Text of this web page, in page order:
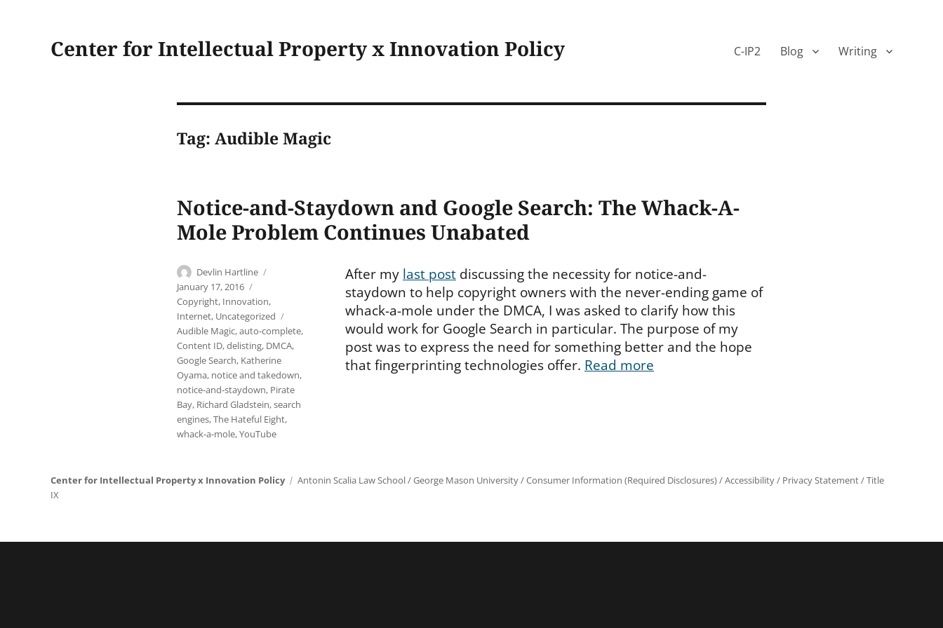
Center for Intellectual Property x Innovation Policy C-IP2 Blog Writing
Tag: Audible Magic
Notice-and-Staydown and Google Search: The Whack-A-
Mole Problem Continues Unabated
Author
Devlin Hartline
January 17, 2016
Copyright, Innovation,
Internet, Uncategorized
Audible Magic,auto-complete,
Content ID,delisting, DMCA,
Google Search, Katherine
Oyama, notice and takedown,
notice-and-staydown, Pirate
Bay, Richard Gladstein,search
engines,The Hateful Eight,
whack-a-mole,YouTube
After my last post discussing the necessity for notice-and-
staydown to help copyright owners with the never-ending game of
whack-a-mole under the DMCA, I was asked to clarify how this
would work for Google Search in particular. The purpose of my
post was to express the need for something better and the hope
that fingerprinting technologies offer. Read more
Center for Intellectual Property x Innovation Policy Antonin Scalia Law School/George Mason University/Consumer Information (Required Disclosures)/Accessibility/ Privacy Statement/Title
IX